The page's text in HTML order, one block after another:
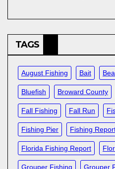
TAGS
August Fishing Bait
Bluefish Broward County
Fall Fishing Fall Run
Fishing Pier Fishing
Florida Fishing Report
Grouper Fishing Grouper